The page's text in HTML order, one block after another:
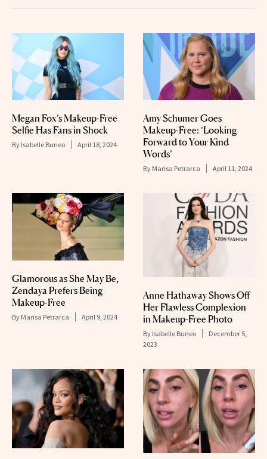
Megan Fox’s Makeup-Free
Selfie Has Fans in Shock
By Isabelle Buneo April 18, 2024
Amy Schumer Goes
Makeup-Free: ‘Looking
Forward to Your Kind
Words’
By Marisa Petrarca April 11, 2024
Glamorous as She May Be,
Zendaya Prefers Being
Makeup-Free
By Marisa Petrarca April 9, 2024
Anne Hathaway Shows Off
Her Flawless Complexion
in Makeup-Free Photo
By Isabelle Buneo
December 5,
2023